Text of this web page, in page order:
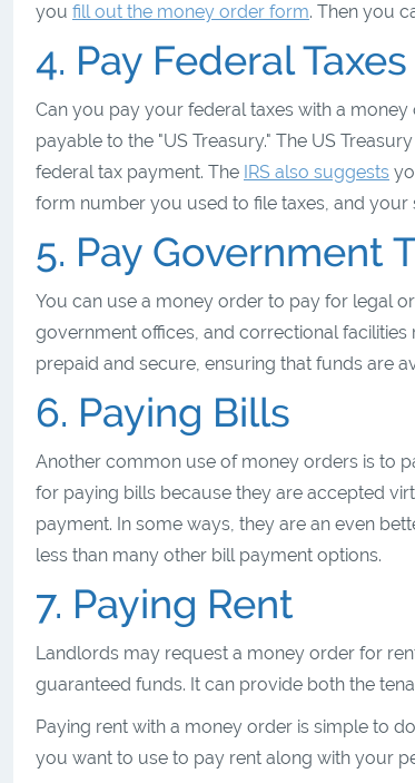
you fill out the money order form. Then you
4. Pay Federal
Can you pay your federal taxes with a
payable to the "US Treasury." The US
federal tax payment. The IRS also suggests
form number you used to file taxes, and your
5. Pay Government
You can use a money order to pay for legal
government offices, and correctional
prepaid and secure, ensuring that funds are
6. Paying Bills
Another common use of money orders is to
for paying bills because they are accepted
payment. In some ways, they are an even
less than many other bill payment options.
7. Paying Rent
Landlords may request a money order for
guaranteed funds. It can provide both the
Paying rent with a money order is simple to
you want to use to pay rent along with your